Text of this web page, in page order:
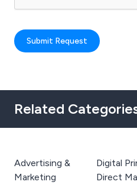
Submit Request
Related
Advertising &
Marketing
Digital
Direct